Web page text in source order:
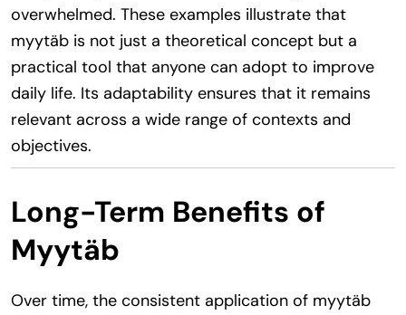
overwhelmed. These examples illustrate that
myytäb is not just a theoretical concept but a
practical tool that anyone can adopt to improve
daily life. Its adaptability ensures that it remains
relevant across a wide range of contexts and
objectives.
Long-Term Benefits of
Myytäb
Over time, the consistent application of myytäb